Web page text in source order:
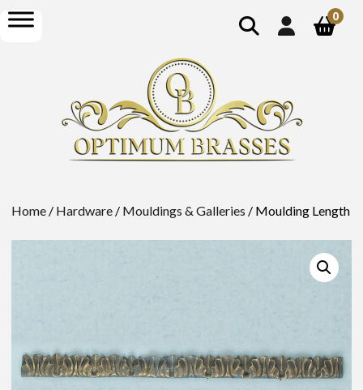
show
search
open
menu
0
Home / Hardware / Mouldings & Galleries / Moulding Length